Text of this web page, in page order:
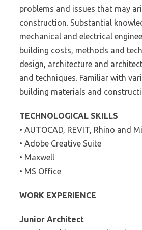
problems and issues that may
construction. Substantial
mechanical and electrical
building costs, methods and
design, architecture and
and techniques. Familiar with
building materials and
TECHNOLOGICAL SKILLS
• AUTOCAD, REVIT, Rhino and
• Adobe Creative Suite
• Maxwell
• MS Office
WORK EXPERIENCE
Junior Architect